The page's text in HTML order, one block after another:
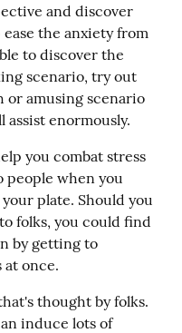
and discover
the anxiety from
to discover the
scenario, try out
or amusing scenario
enormously.
you combat stress
people when you
plate. Should you
folks, you could find
by getting to
once.
thought by folks.
induce lots of